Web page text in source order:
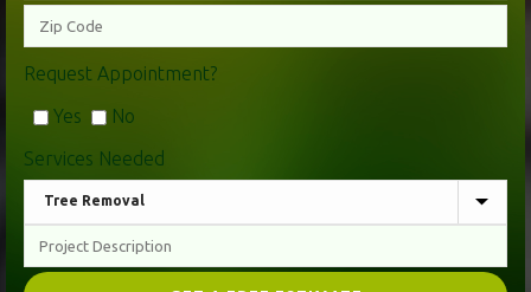
Request Appointment?
Yes
No
Services Needed